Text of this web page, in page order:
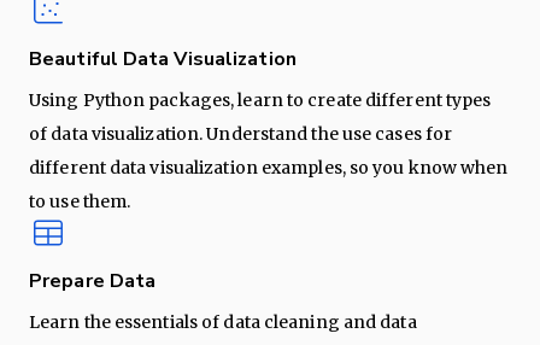
Beautiful Data Visualization
Using Python packages, learn to create different types
of data visualization. Understand the use cases for
different data visualization examples, so you know when
to use them.
Prepare Data
Learn the essentials of data cleaning and data